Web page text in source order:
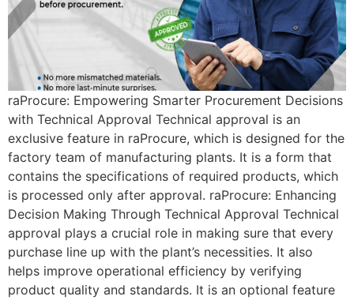
raProcure: Empowering Smarter Procurement Decisions
with Technical Approval Technical approval is an
exclusive feature in raProcure, which is designed for the
factory team of manufacturing plants. It is a form that
contains the specifications of required products, which
is processed only after approval. raProcure: Enhancing
Decision Making Through Technical Approval Technical
approval plays a crucial role in making sure that every
purchase line up with the plant’s necessities. It also
helps improve operational efficiency by verifying
product quality and standards. It is an optional feature